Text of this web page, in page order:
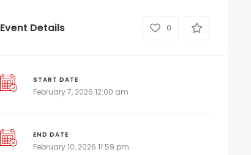
Event Details 0
START DATE
February 7, 2026 12:00 am
END DATE
February 10, 2026 11:59 pm